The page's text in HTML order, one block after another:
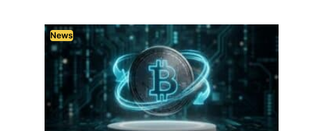
News